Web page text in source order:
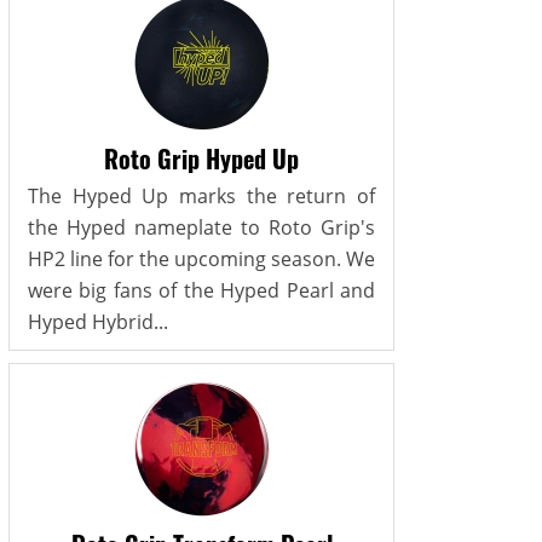
Roto Grip Hyped Up
The Hyped Up marks the return of
the Hyped nameplate to Roto Grip's
HP2 line for the upcoming season. We
were big fans of the Hyped Pearl and
Hyped Hybrid...